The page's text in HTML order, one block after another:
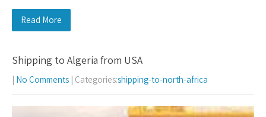
Read More
Shipping to Algeria from USA
| No Comments | Categories:shipping-to-north-africa